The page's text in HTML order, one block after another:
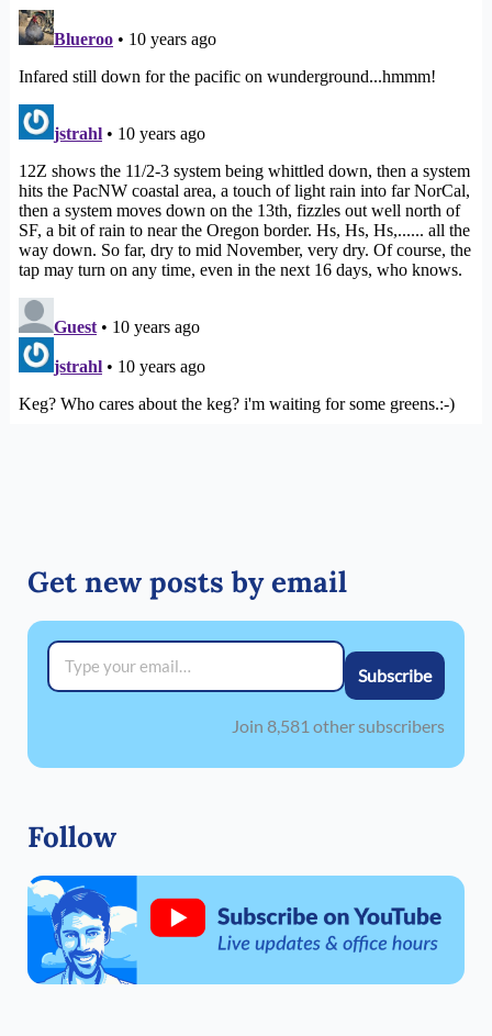
Get new posts by email
Type your email…
Subscribe
Join 8,581 other subscribers
Follow